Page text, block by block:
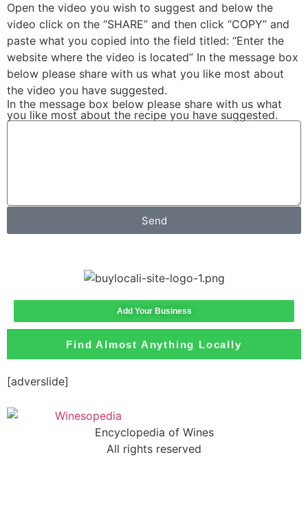
Open the video you wish to suggest and below the
video click on the “SHARE” and then click “COPY” and
paste what you copied into the field titled: “Enter the
website where the video is located” In the message box
below please share with us what you like most about
the video you have suggested.
In the message box below please share with us what
you like most about the recipe you have suggested.
Send
Add Your Business
Find Almost Anything Locally
[adverslide]
Encyclopedia of Wines
All rights reserved